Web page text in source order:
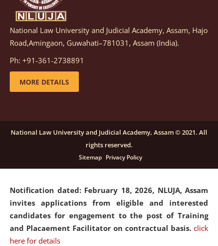
Notification dated: March 05, 2026, Notification
inviting quotations for selection of vendors for
supply of Sports Goods and Equipments.
details
candidates for engagement on a purely contractual
basis under "Project Ability Empowerment" at NLUJA,
click here for details
Notification dated: February 18, 2026, NLUJA, Assam
invites applications from eligible and interested
candidates for engagement to the post of Training
and Placaement Facilitator on contractual basis. click
here for details
National Law University and Judicial Academy, Assam, Hajo
Road,Amingaon, Guwahati–781031, Assam (India).
Ph: +91-361-2738891
MORE DETAILS
National Law University and Judicial Academy, Assam © 2021. All
rights reserved.
Sitemap Privacy Policy